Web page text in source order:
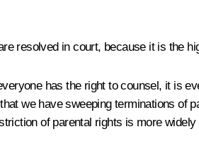
resolved in court, because it is the
has the right to counsel, it is
we have sweeping terminations of
of parental rights is more widely